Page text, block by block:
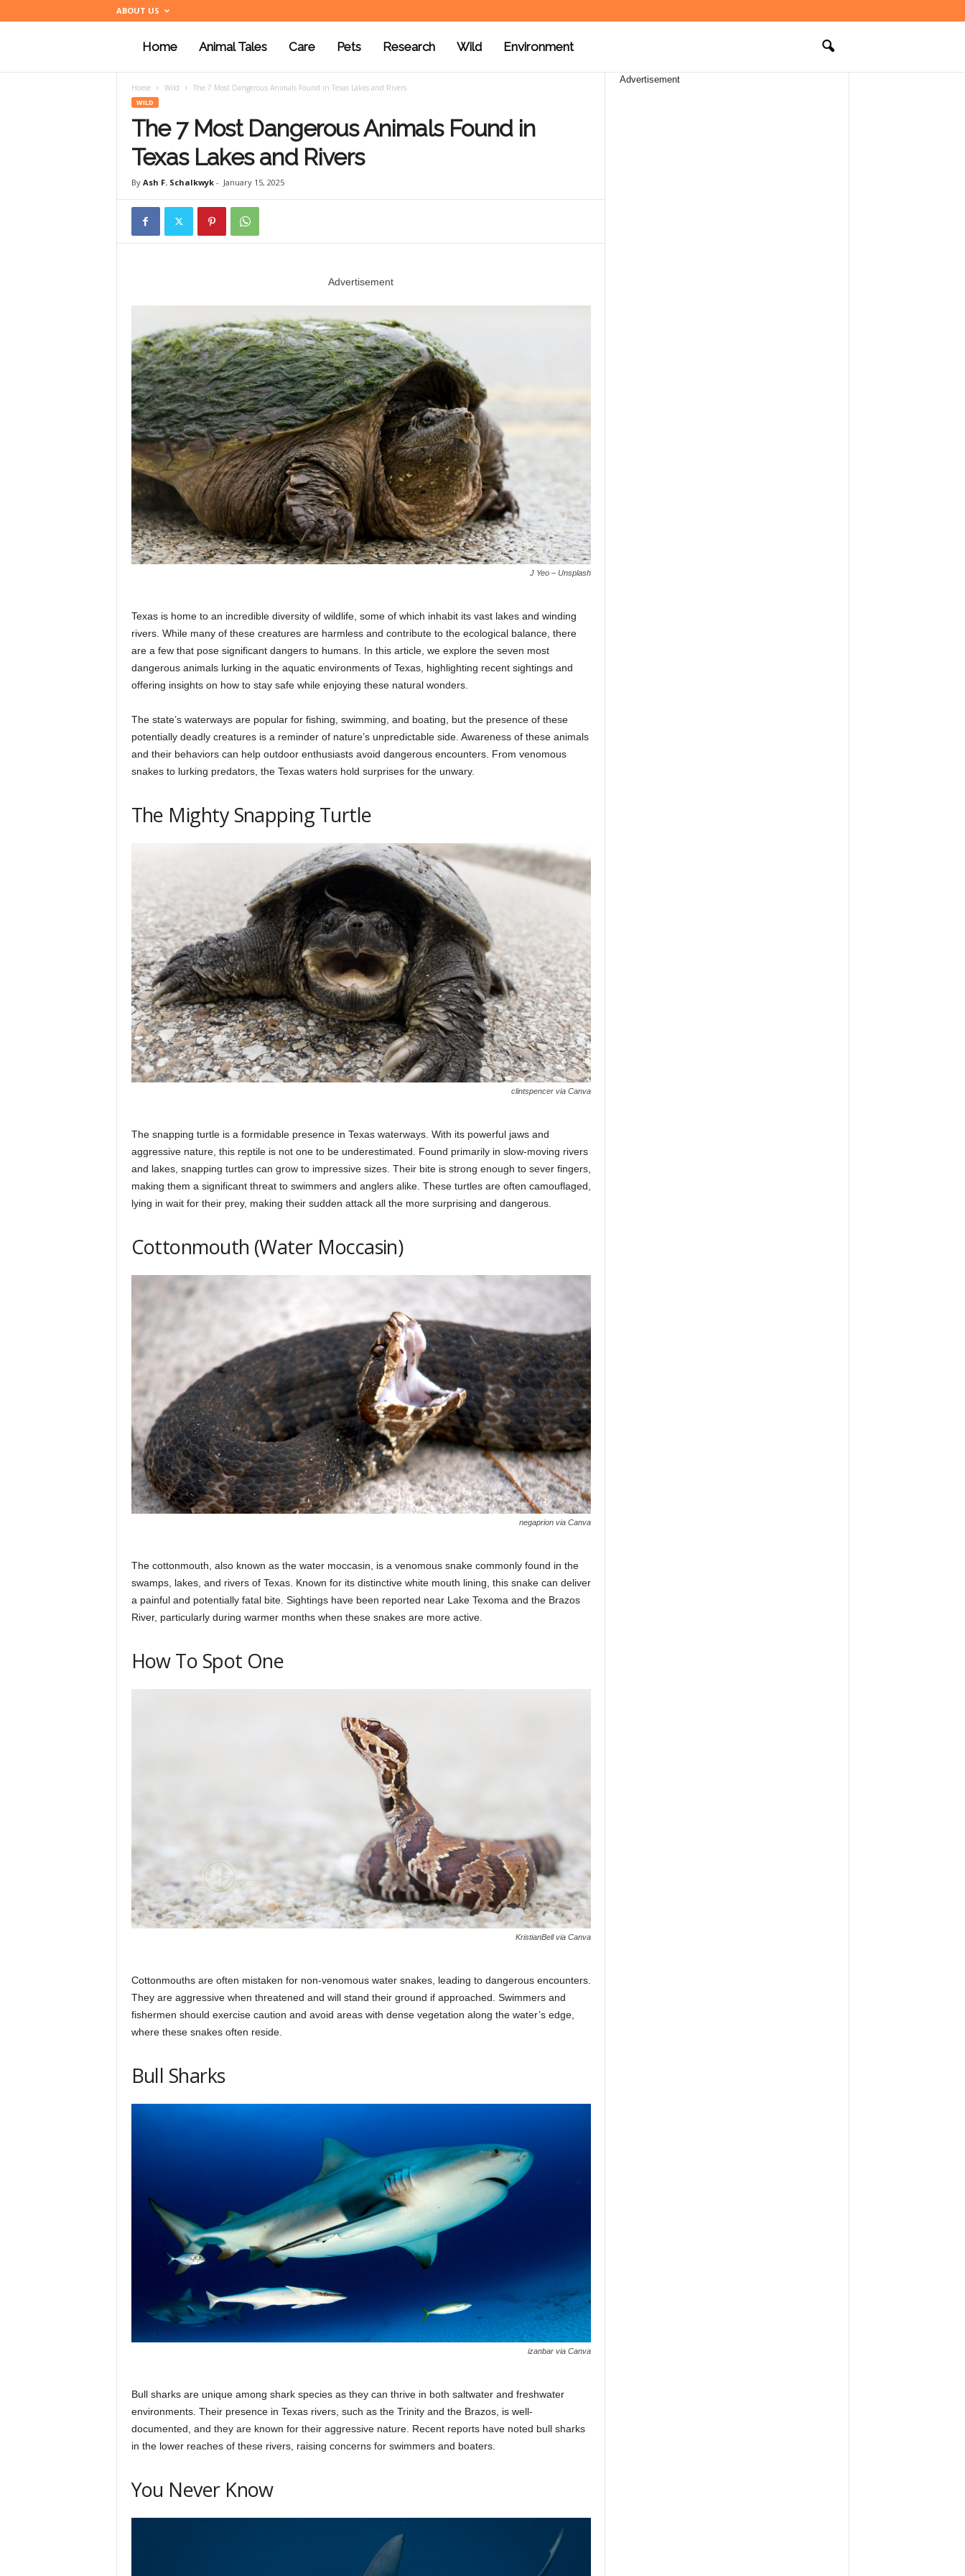
ABOUT US
n
i
m
a
p
l
a
n
e
h
.
Home Animal Tales Care Pets Research Wild Environment
Home Wild The 7 Most Dangerous Animals Found in Texas Lakes and Rivers
WILD
The 7 Most Dangerous Animals Found in
Texas Lakes and Rivers
By Ash F. Schalkwyk- January 15, 2025
Advertisement
J Yeo – Unsplash
Texas is home to an incredible diversity of wildlife, some of which inhabit its vast lakes and winding
rivers. While many of these creatures are harmless and contribute to the ecological balance, there
are a few that pose significant dangers to humans. In this article, we explore the seven most
dangerous animals lurking in the aquatic environments of Texas, highlighting recent sightings and
offering insights on how to stay safe while enjoying these natural wonders.
The state’s waterways are popular for fishing, swimming, and boating, but the presence of these
potentially deadly creatures is a reminder of nature’s unpredictable side. Awareness of these animals
and their behaviors can help outdoor enthusiasts avoid dangerous encounters. From venomous
snakes to lurking predators, the Texas waters hold surprises for the unwary.
The Mighty Snapping Turtle
clintspencer via Canva
The snapping turtle is a formidable presence in Texas waterways. With its powerful jaws and
aggressive nature, this reptile is not one to be underestimated. Found primarily in slow-moving rivers
and lakes, snapping turtles can grow to impressive sizes. Their bite is strong enough to sever fingers,
making them a significant threat to swimmers and anglers alike. These turtles are often camouflaged,
lying in wait for their prey, making their sudden attack all the more surprising and dangerous.
Cottonmouth (Water Moccasin)
negaprion via Canva
The cottonmouth, also known as the water moccasin, is a venomous snake commonly found in the
swamps, lakes, and rivers of Texas. Known for its distinctive white mouth lining, this snake can deliver
a painful and potentially fatal bite. Sightings have been reported near Lake Texoma and the Brazos
River, particularly during warmer months when these snakes are more active.
How To Spot One
KristianBell via Canva
Cottonmouths are often mistaken for non-venomous water snakes, leading to dangerous encounters.
They are aggressive when threatened and will stand their ground if approached. Swimmers and
fishermen should exercise caution and avoid areas with dense vegetation along the water’s edge,
where these snakes often reside.
Bull Sharks
izanbar via Canva
Bull sharks are unique among shark species as they can thrive in both saltwater and freshwater
environments. Their presence in Texas rivers, such as the Trinity and the Brazos, is well-
documented, and they are known for their aggressive nature. Recent reports have noted bull sharks
in the lower reaches of these rivers, raising concerns for swimmers and boaters.
You Never Know
Advertisement